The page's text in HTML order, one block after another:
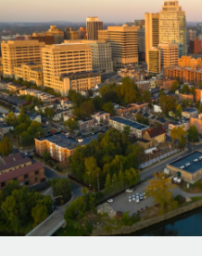
Onboard and manage
PEO
Outsource complex
INFRASTRUCTURE
Remote Embedded
Seamlessly integrate HR
Platform
Built-in core HR
GROWTH STAGE
Startups
Agile global HR & payroll
companies
Mid-market
Expand teams with
Enterprise
Global HR for large
Contractor payout
Explore currency
contractors
LEARN WITH REMOTE
Research & Guides
Case studies
HR Glossary
Nederlands
Français
Deutsch
Español
Italiano